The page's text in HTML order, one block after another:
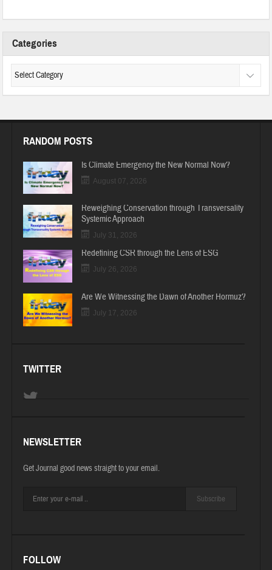
Categories
RANDOM POSTS
Is Climate Emergency the New Normal Now?
August 07, 2026
Reweighing Conservation through Transversality
Systemic Approach
July 31, 2026
Redefining CSR through the Lens of ESG
July 26, 2026
Are We Witnessing the Dawn of Another Hormuz?
July 17, 2026
TWITTER
NEWSLETTER
Get Journal good news straight to your email.
Subscribe
FOLLOW